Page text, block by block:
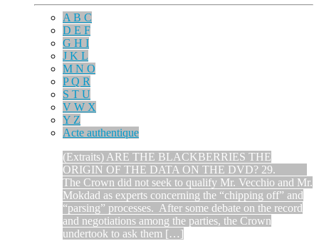
A B C
D E F
G H I
J K L
M N O
P Q R
S T U
V W X
Y Z
Acte authentique
(Extraits) ARE THE BLACKBERRIES THE
ORIGIN OF THE DATA ON THE DVD? 29.
The Crown did not seek to qualify Mr. Vecchio and Mr.
Mokdad as experts concerning the “chipping off” and
“parsing” processes. After some debate on the record
and negotiations among the parties, the Crown
undertook to ask them […]